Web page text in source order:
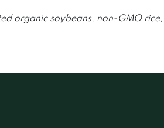
organic soybeans, non-GMO